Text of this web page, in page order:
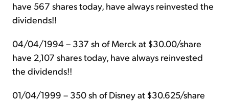
have 567 shares today, have always reinvested the
dividends!!
04/04/1994 – 337 sh of Merck at $30.00/share
have 2,107 shares today, have always reinvested
the dividends!!
01/04/1999 – 350 sh of Disney at $30.625/share